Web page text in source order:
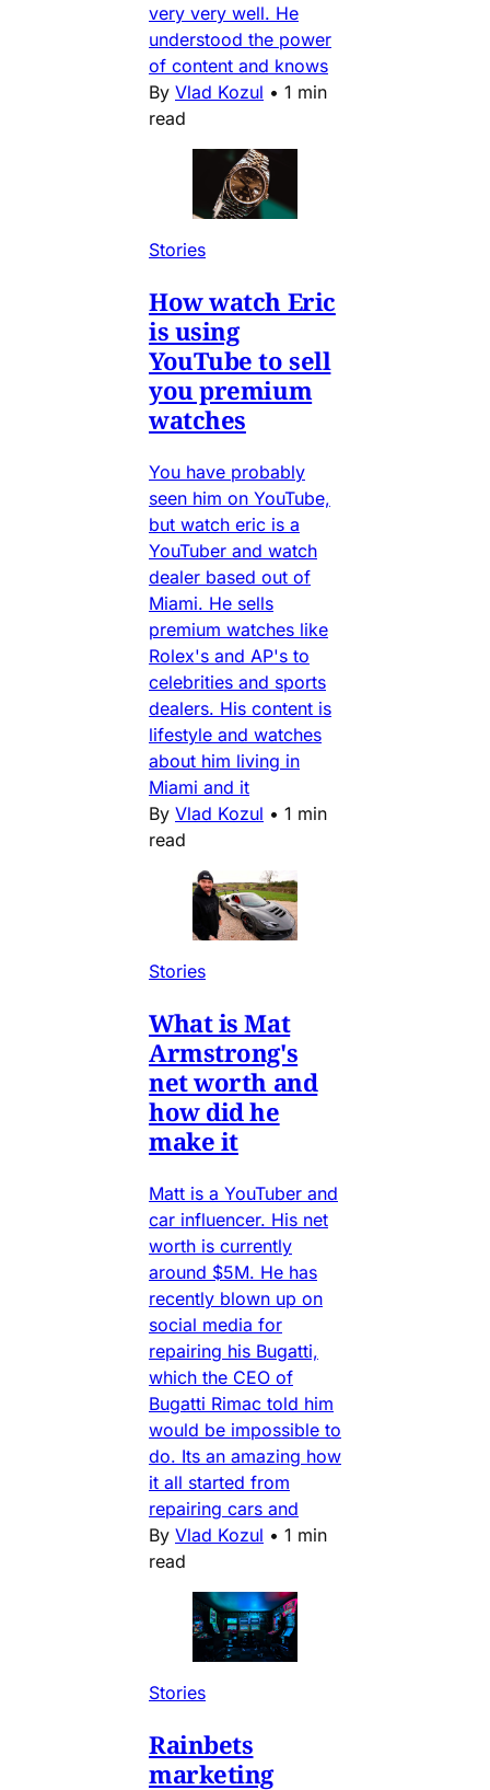
very very well. He
understood the power
of content and knows
By Vlad Kozul • 1 min
read
Stories
How watch Eric
is using
YouTube to sell
you premium
watches
You have probably
seen him on YouTube,
but watch eric is a
YouTuber and watch
dealer based out of
Miami. He sells
premium watches like
Rolex's and AP's to
celebrities and sports
dealers. His content is
lifestyle and watches
about him living in
Miami and it
By Vlad Kozul • 1 min
read
Stories
What is Mat
Armstrong's
net worth and
how did he
make it
Matt is a YouTuber and
car influencer. His net
worth is currently
around $5M. He has
recently blown up on
social media for
repairing his Bugatti,
which the CEO of
Bugatti Rimac told him
would be impossible to
do. Its an amazing how
it all started from
repairing cars and
By Vlad Kozul • 1 min
read
Stories
Rainbets
marketing